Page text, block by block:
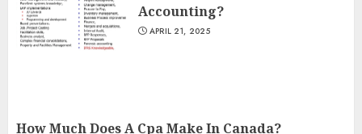
Accounting?
APRIL 21, 2025
How Much Does A Cpa Make In Canada?